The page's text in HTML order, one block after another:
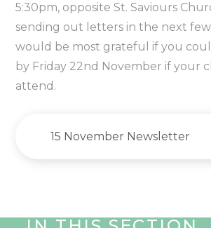
5:30pm, opposite St. Saviours
sending out letters in the next few
would be most grateful if you
by Friday 22nd November if your
attend.
15 November Newsletter